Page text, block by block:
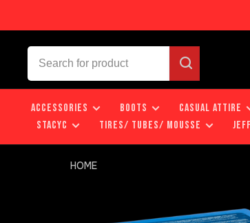
ACCESSORIES BOOTS CASUAL ATTIRE
STACYC
TIRES/ TUBES/ MOUSSE
HOME